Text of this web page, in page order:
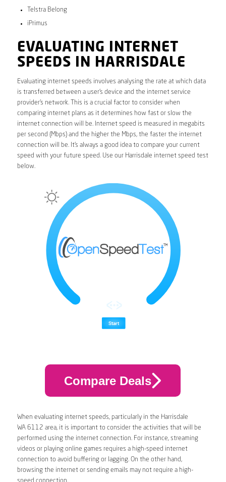
Telstra Belong
iPrimus
EVALUATING INTERNET
SPEEDS IN HARRISDALE
Evaluating internet speeds involves analysing the rate at which data
is transferred between a user’s device and the internet service
provider’s network. This is a crucial factor to consider when
comparing internet plans as it determines how fast or slow the
internet connection will be. Internet speed is measured in megabits
per second (Mbps) and the higher the Mbps, the faster the internet
connection will be. It’s always a good idea to compare your current
speed with your future speed. Use our Harrisdale internet speed test
below.
Compare Deals
When evaluating internet speeds, particularly in the Harrisdale
WA 6112 area, it is important to consider the activities that will be
performed using the internet connection. For instance, streaming
videos or playing online games requires a high-speed internet
connection to avoid buffering or lagging. On the other hand,
browsing the internet or sending emails may not require a high-